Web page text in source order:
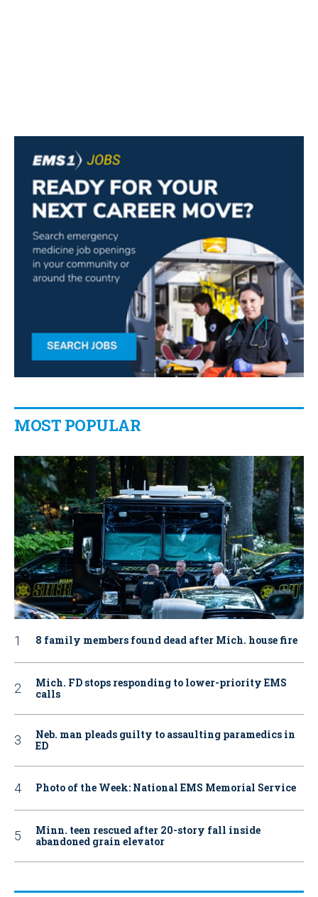
MOST POPULAR
8 family members found dead after Mich. house fire
Mich. FD stops responding to lower-priority EMS
calls
Neb. man pleads guilty to assaulting paramedics in
ED
Photo of the Week: National EMS Memorial Service
Minn. teen rescued after 20-story fall inside
abandoned grain elevator